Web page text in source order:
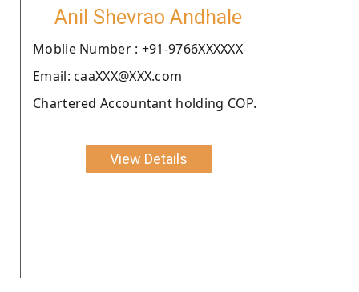
Anil Shevrao Andhale
Moblie Number : +91-9766XXXXXX
Email: caaXXX@XXX.com
Chartered Accountant holding COP.
View Details